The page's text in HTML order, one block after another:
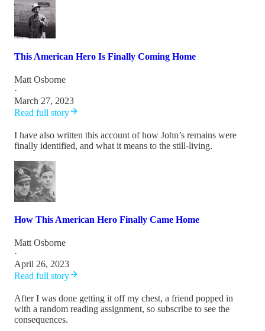
This American Hero Is Finally Coming Home
Matt Osborne
·
March 27, 2023
Read full story
I have also written this account of how John’s remains were
finally identified, and what it means to the still-living.
How This American Hero Finally Came Home
Matt Osborne
·
April 26, 2023
Read full story
After I was done getting it off my chest, a friend popped in
with a random reading assignment, so subscribe to see the
consequences.